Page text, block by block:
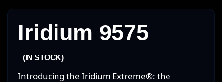
Iridium 9575
(IN STOCK)
Introducing the Iridium Extreme®: the